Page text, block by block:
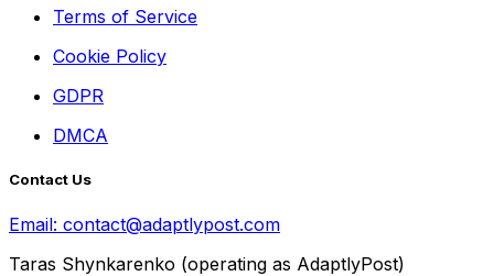
Terms of Service
Cookie Policy
GDPR
DMCA
Contact Us
Email: contact@adaptlypost.com
Taras Shynkarenko (operating as AdaptlyPost)